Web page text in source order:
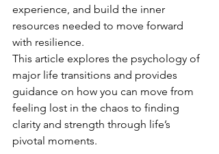
experience, and build the inner
resources needed to move forward
with resilience.
This article explores the psychology of
major life transitions and provides
guidance on how you can move from
feeling lost in the chaos to finding
clarity and strength through life’s
pivotal moments.